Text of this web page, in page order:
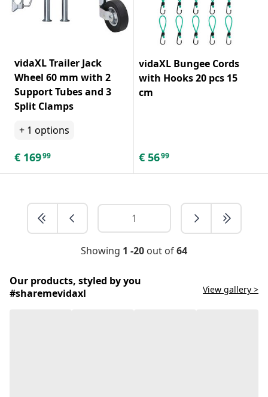
vidaXL Trailer Jack
Wheel 60 mm with 2
Support Tubes and 3
Split Clamps
+ 1 options
€ 16999
vidaXL Bungee Cords
with Hooks 20 pcs 15
cm
€ 5699
Showing 1 -20 out of64
Our products, styled by you
#sharemevidaxl
View gallery >